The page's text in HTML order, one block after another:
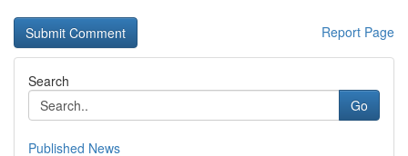
Report Page
Search
Go
Published News